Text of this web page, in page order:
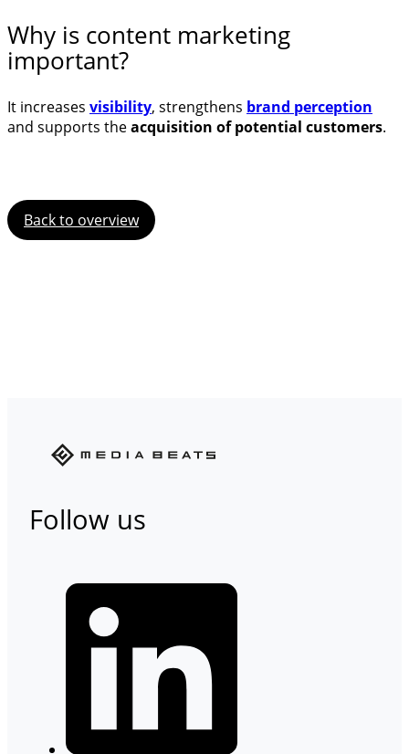
Why is content marketing
important?
It increases visibility, strengthens brand perception
and supports theacquisition of potential customers.
Back to overview
Follow us